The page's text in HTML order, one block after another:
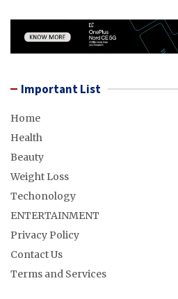
Important List
Home
Health
Beauty
Weight Loss
Techonology
ENTERTAINMENT
Privacy Policy
Contact Us
Terms and Services